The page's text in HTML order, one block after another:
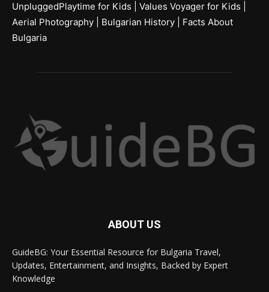
UnpluggedPlaytime for Kids
Values Voyager for Kids
Aerial Photography
Bulgarian History
Facts About
Bulgaria
ABOUT US
GuideBG: Your Essential Resource for Bulgaria Travel,
Updates, Entertainment, and Insights, Backed by Expert
Knowledge